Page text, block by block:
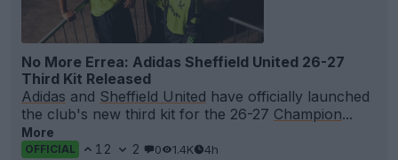
No More Errea: Adidas Sheffield United 26-27
Third Kit Released
Adidas and Sheffield United have officially launched
the club's new third kit for the 26-27 Champion...
More
OFFICIAL 12 2 0 1.4K 4h